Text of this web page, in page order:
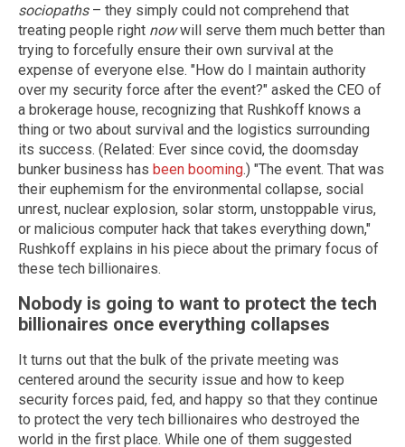
sociopaths– they simply could not comprehend that
treating people right nowwill serve them much better than
trying to forcefully ensure their own survival at the
expense of everyone else. "How do I maintain authority
over my security force after the event?" asked the CEO of
a brokerage house, recognizing that Rushkoff knows a
thing or two about survival and the logistics surrounding
its success. (Related: Ever since covid, the doomsday
bunker business has been booming.) "The event. That was
their euphemism for the environmental collapse, social
unrest, nuclear explosion, solar storm, unstoppable virus,
or malicious computer hack that takes everything down,"
Rushkoff explains in his piece about the primary focus of
these tech billionaires.
Nobody is going to want to protect the tech
billionaires once everything collapses
It turns out that the bulk of the private meeting was
centered around the security issue and how to keep
security forces paid, fed, and happy so that they continue
to protect the very tech billionaires who destroyed the
world in the first place. While one of them suggested